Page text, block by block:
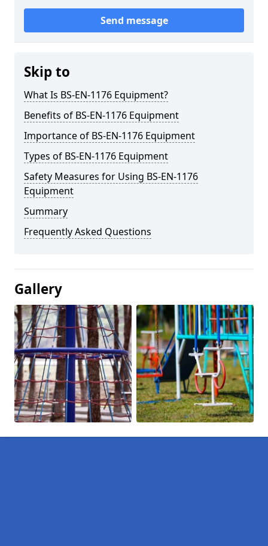
Send message
Skip to
What Is BS-EN-1176 Equipment?
Benefits of BS-EN-1176 Equipment
Importance of BS-EN-1176 Equipment
Types of BS-EN-1176 Equipment
Safety Measures for Using BS-EN-1176
Equipment
Summary
Frequently Asked Questions
Gallery